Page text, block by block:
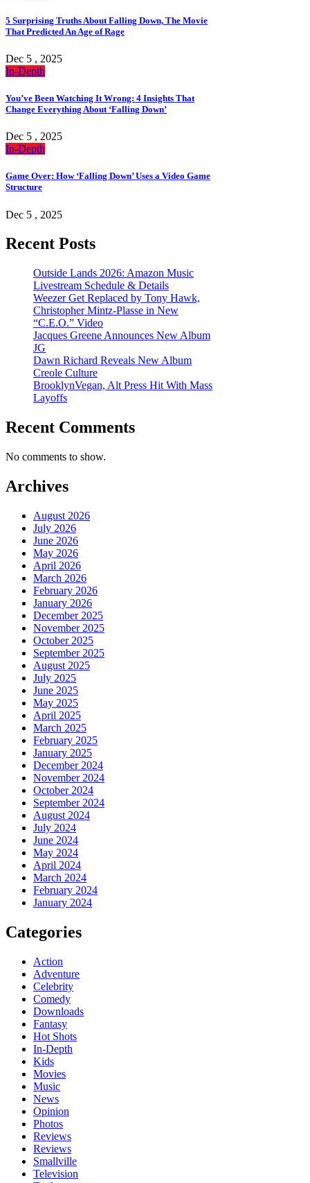
5 Surprising Truths About Falling Down, The Movie
That Predicted An Age of Rage
Dec 5 , 2025
In-Depth
You’ve Been Watching It Wrong: 4 Insights That
Change Everything About ‘Falling Down’
Dec 5 , 2025
In-Depth
Game Over: How ‘Falling Down’ Uses a Video Game
Structure
Dec 5 , 2025
Recent Posts
Outside Lands 2026: Amazon Music
Livestream Schedule & Details
Weezer Get Replaced by Tony Hawk,
Christopher Mintz-Plasse in New
“C.E.O.” Video
Jacques Greene Announces New Album
JG
Dawn Richard Reveals New Album
Creole Culture
BrooklynVegan, Alt Press Hit With Mass
Layoffs
Recent Comments
No comments to show.
Archives
August 2026
July 2026
June 2026
May 2026
April 2026
March 2026
February 2026
January 2026
December 2025
November 2025
October 2025
September 2025
August 2025
July 2025
June 2025
May 2025
April 2025
March 2025
February 2025
January 2025
December 2024
November 2024
October 2024
September 2024
August 2024
July 2024
June 2024
May 2024
April 2024
March 2024
February 2024
January 2024
Categories
Action
Adventure
Celebrity
Comedy
Downloads
Fantasy
Hot Shots
In-Depth
Kids
Movies
Music
News
Opinion
Photos
Reviews
Reviews
Smallville
Television